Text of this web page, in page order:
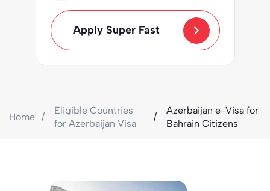
Apply Super Fast
Home
Eligible Countries
for Azerbaijan Visa
Azerbaijan e-Visa for
Bahrain Citizens